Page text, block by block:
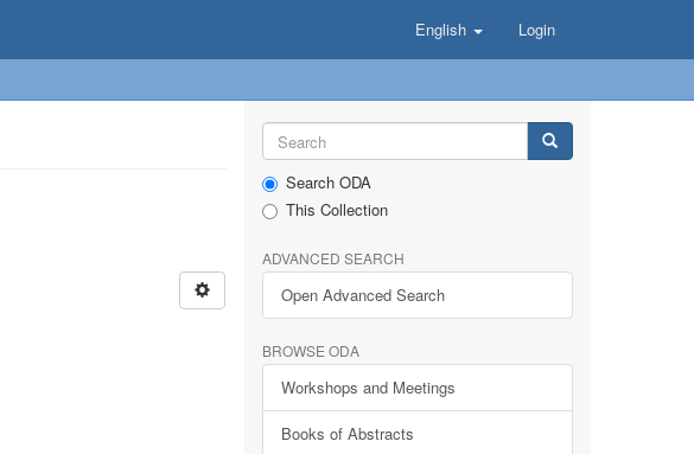
English Login
Search ODA
This Collection
ADVANCED SEARCH
Open Advanced Search
BROWSE ODA
Workshops and Meetings
Books of Abstracts